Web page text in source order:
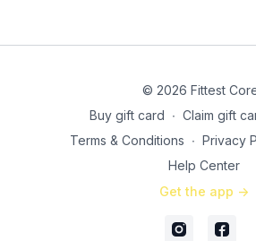
© 2026 Fittest
Buy gift card ∙ Claim gift
Terms & Conditions ∙ Privacy
Help Center
Get the app ->